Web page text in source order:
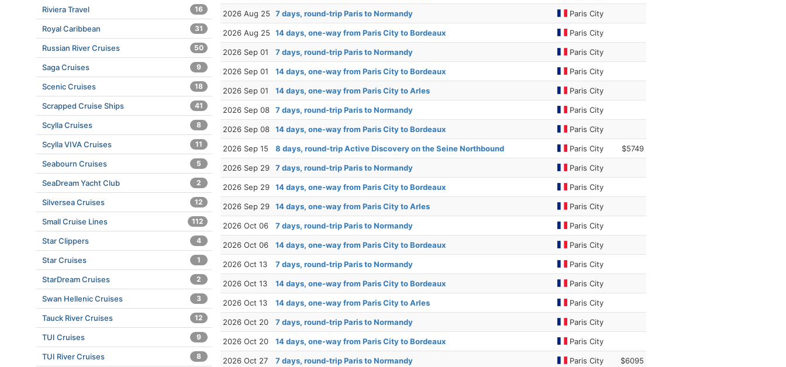
2026 Aug 25 7 days, round-trip Paris to Normandy Paris City
2026 Aug 25 14 days, one-way from Paris City to Bordeaux Paris City
2026 Sep 01 7 days, round-trip Paris to Normandy Paris City
2026 Sep 01 14 days, one-way from Paris City to Bordeaux Paris City
2026 Sep 01 14 days, one-way from Paris City to Arles Paris City
2026 Sep 08 7 days, round-trip Paris to Normandy Paris City
2026 Sep 08 14 days, one-way from Paris City to Bordeaux Paris City
2026 Sep 15 8 days, round-trip Active Discovery on the Seine Northbound Paris City $5749
2026 Sep 29 7 days, round-trip Paris to Normandy Paris City
2026 Sep 29 14 days, one-way from Paris City to Bordeaux Paris City
2026 Sep 29 14 days, one-way from Paris City to Arles Paris City
2026 Oct 06 7 days, round-trip Paris to Normandy Paris City
2026 Oct 06 14 days, one-way from Paris City to Bordeaux Paris City
2026 Oct 13 7 days, round-trip Paris to Normandy Paris City
2026 Oct 13 14 days, one-way from Paris City to Bordeaux Paris City
2026 Oct 13 14 days, one-way from Paris City to Arles Paris City
2026 Oct 20 7 days, round-trip Paris to Normandy Paris City
2026 Oct 20 14 days, one-way from Paris City to Bordeaux Paris City
2026 Oct 27 7 days, round-trip Paris to Normandy Paris City $6095
Riviera Travel 16
Royal Caribbean 31
Russian River Cruises 50
Saga Cruises 9
Scenic Cruises 18
Scrapped Cruise Ships 41
Scylla Cruises 8
Scylla VIVA Cruises 11
Seabourn Cruises 5
SeaDream Yacht Club 2
Silversea Cruises 12
Small Cruise Lines 112
Star Clippers 4
Star Cruises 1
StarDream Cruises 2
Swan Hellenic Cruises 3
Tauck River Cruises 12
TUI Cruises 9
TUI River Cruises 8